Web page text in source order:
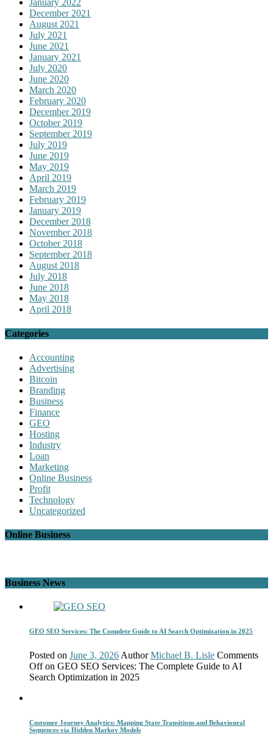
January 2022
December 2021
August 2021
July 2021
June 2021
January 2021
July 2020
June 2020
March 2020
February 2020
December 2019
October 2019
September 2019
July 2019
June 2019
May 2019
April 2019
March 2019
February 2019
January 2019
December 2018
November 2018
October 2018
September 2018
August 2018
July 2018
June 2018
May 2018
April 2018
Categories
Accounting
Advertising
Bitcoin
Branding
Business
Finance
GEO
Hosting
Industry
Loan
Marketing
Online Business
Profit
Technology
Uncategorized
Online Business
Business News
GEO SEO Services: The Complete Guide to AI Search Optimization in 2025
Posted on June 3, 2026 Author Michael B. Lisle Comments
Offon GEO SEO Services: The Complete Guide to AI
Search Optimization in 2025
Customer Journey Analytics: Mapping State Transitions and Behavioural
Sequences via Hidden Markov Models